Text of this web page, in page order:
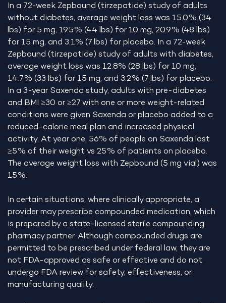
In a 72-week Zepbound (tirzepatide) study of adults
without diabetes, average weight loss was 15.0% (34
lbs) for 5 mg, 19.5% (44 lbs) for 10 mg, 20.9% (48 lbs)
for 15 mg, and 3.1% (7 lbs) for placebo. In a 72-week
Zepbound (tirzepatide) study of adults with diabetes,
average weight loss was 12.8% (28 lbs) for 10 mg,
14.7% (33 lbs) for 15 mg, and 3.2% (7 lbs) for placebo.
In a 3-year Saxenda study, adults with pre-diabetes
and BMI ≥30 or ≥27 with one or more weight-related
conditions were given Saxenda or placebo added to a
reduced-calorie meal plan and increased physical
activity. At year one, 56% of people on Saxenda lost
≥5% of their weight vs 25% of patients on placebo.
The average weight loss with Zepbound (5 mg vial) was
15%.
In certain situations, where clinically appropriate, a
provider may prescribe compounded medication, which
is prepared by a state-licensed sterile compounding
pharmacy partner. Although compounded drugs are
permitted to be prescribed under federal law, they are
not FDA-approved as safe or effective and do not
undergo FDA review for safety, effectiveness, or
manufacturing quality.